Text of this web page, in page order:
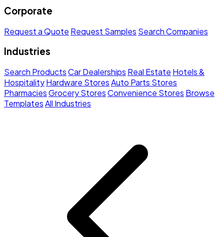
Corporate
Request a Quote Request Samples Search Companies
Industries
Search ProductsCar Dealerships Real Estate Hotels &
HospitalityHardware StoresAuto Parts Stores
PharmaciesGrocery StoresConvenience Stores Browse
TemplatesAll Industries